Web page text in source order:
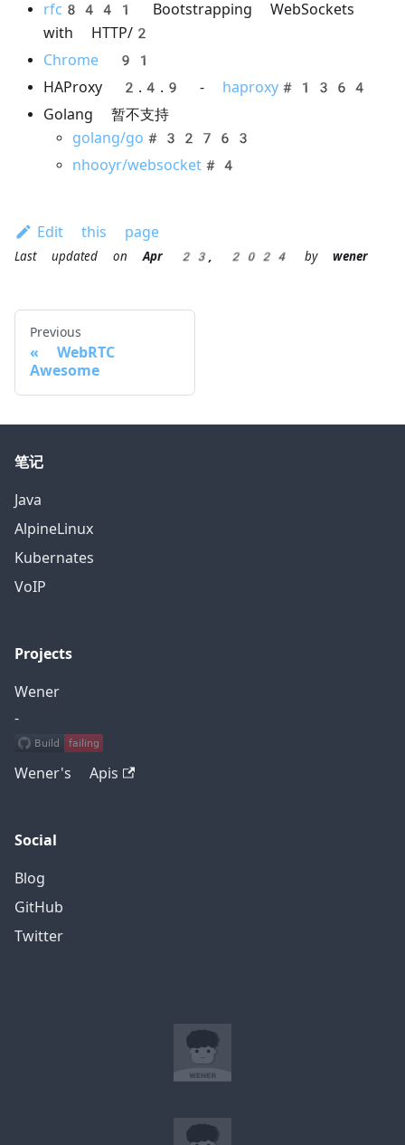
rfc8441
Bootstrapping WebSockets
with HTTP/2
Chrome 91
HAProxy 2.4.9 - haproxy#1364
Golang 暂不支持
golang/go#32763
nhooyr/websocket#4
Edit this page
Last updated onApr 23, 2024 by wener
Previous
WebRTC
Awesome
笔记
Java
AlpineLinux
Kubernates
VoIP
Projects
Wener
-
Wener's Apis
Social
Blog
GitHub
Twitter